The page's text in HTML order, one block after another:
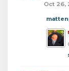
Oct 26,